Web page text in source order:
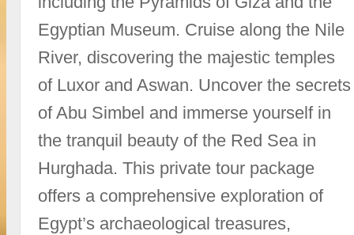
Egyptian Museum. Cruise along the Nile
River, discovering the majestic temples
of Luxor and Aswan. Uncover the secrets
of Abu Simbel and immerse yourself in
the tranquil beauty of the Red Sea in
Hurghada. This private tour package
offers a comprehensive exploration of
Egypt’s archaeological treasures,